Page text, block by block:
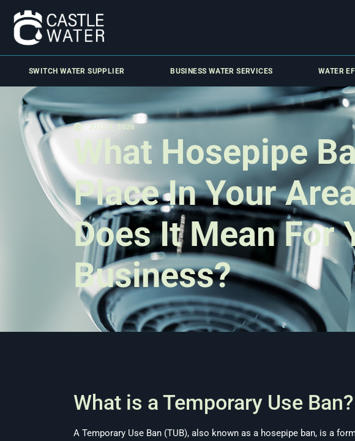
SWITCH WATER SUPPLIER BUSINESS WATER SERVICES WATER
JULY 8, 2026
What Hosepipe
Place In Your
Does It Mean For
Business?
What is a Temporary Use Ban?
A Temporary Use Ban (TUB), also known as a hosepipe ban, is a